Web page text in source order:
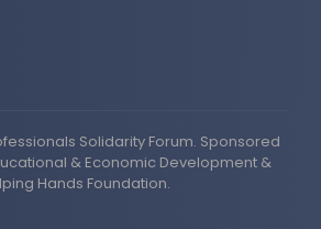
Solidarity Forum. Sponsored
& Economic Development &
Hands Foundation.